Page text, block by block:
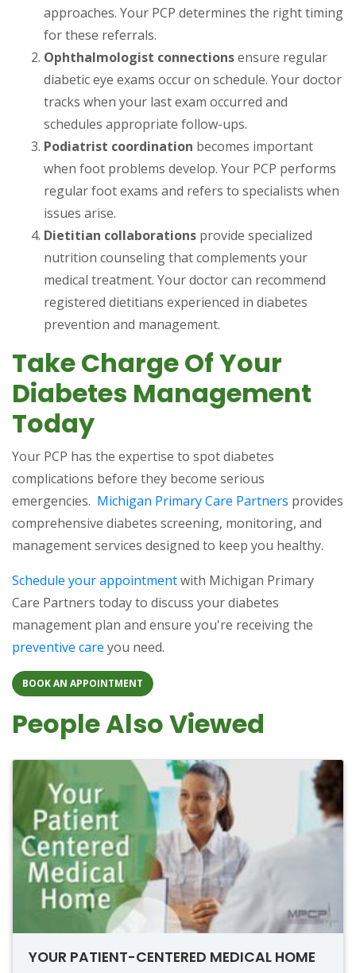
approaches. Your PCP determines the right timing
for these referrals.
Ophthalmologist connectionsensure regular
diabetic eye exams occur on schedule. Your doctor
tracks when your last exam occurred and
schedules appropriate follow-ups.
Podiatrist coordination becomes important
when foot problems develop. Your PCP performs
regular foot exams and refers to specialists when
issues arise.
Dietitian collaborations provide specialized
nutrition counseling that complements your
medical treatment. Your doctor can recommend
registered dietitians experienced in diabetes
prevention and management.
Take Charge Of Your
Diabetes Management
Today
Your PCP has the expertise to spot diabetes
complications before they become serious
emergencies. Michigan Primary Care Partners provides
comprehensive diabetes screening, monitoring, and
management services designed to keep you healthy.
Schedule your appointmentwith Michigan Primary
Care Partners today to discuss your diabetes
management plan and ensure you're receiving the
preventive care you need.
BOOK AN APPOINTMENT
People Also Viewed
YOUR PATIENT-CENTERED MEDICAL HOME